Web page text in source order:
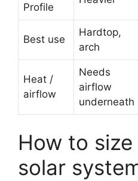
Profile
Best use
Hardtop,
arch
Heat /
airflow
Needs
airflow
underneath
How to
solar